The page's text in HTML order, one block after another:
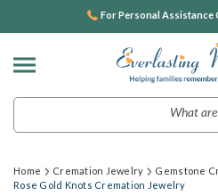
For Personal Assistance
Home Cremation Jewelry
Gemstone
Rose Gold Knots Cremation Jewelry